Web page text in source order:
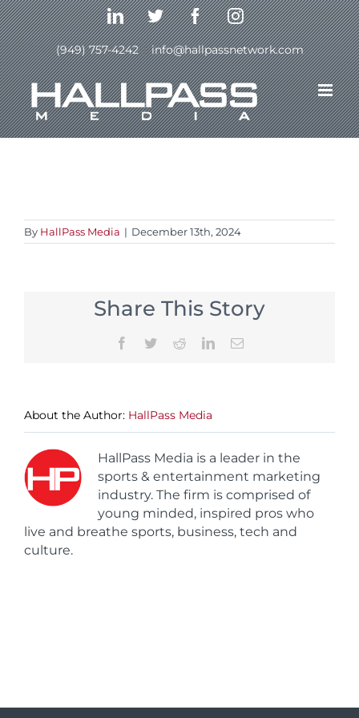
Skip
to
content
LinkedInTwitterFacebookInstagram
(949) 757-4242 | info@hallpassnetwork.com
Previous
By HallPass Media | December 13th, 2024
Share This Story
Facebook
TwitterRedditLinkedInEmail
About the Author: HallPass Media
HallPass Media is a leader in the
sports & entertainment marketing
industry. The firm is comprised of
young minded, inspired pros who
live and breathe sports, business, tech and
culture.